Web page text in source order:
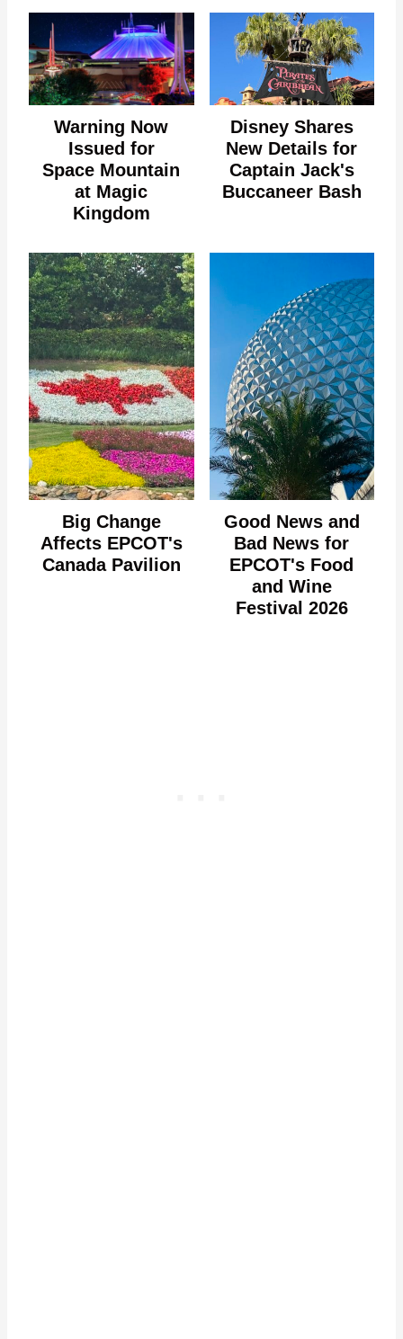
Warning Now
Issued for
Space Mountain
at Magic
Kingdom
Disney Shares
New Details for
Captain Jack's
Buccaneer Bash
Big Change
Affects EPCOT's
Canada Pavilion
Good News and
Bad News for
EPCOT's Food
and Wine
Festival 2026